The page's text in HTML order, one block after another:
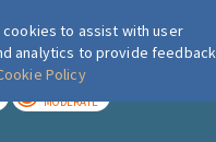
London Air
MODERATE
cookies to assist with user
analytics to provide
Policy